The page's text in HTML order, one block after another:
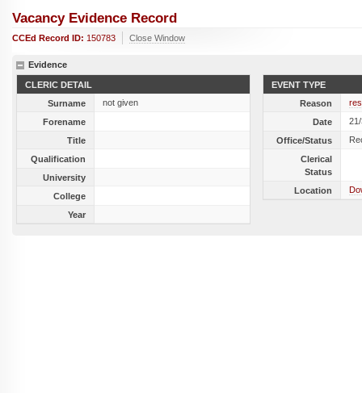
Vacancy Evidence Record
CCEd Record ID: 150783 Close Window
Evidence
CLERIC DETAIL
Surname
not given
Forename
Title
Qualification
University
College
Year
EVENT TYPE
Reason
Date
Office/Status
Clerical
Status
Location